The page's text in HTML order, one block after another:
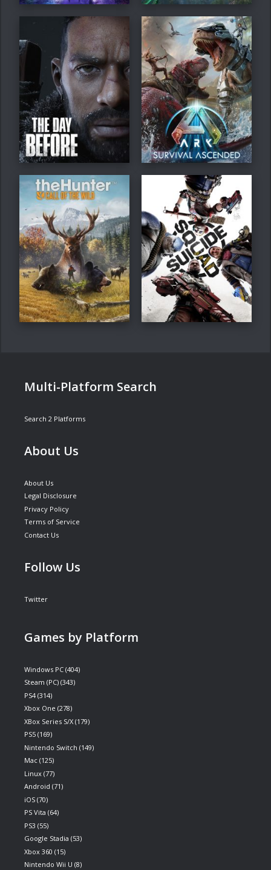
Multi-Platform Search
Search 2 Platforms
About Us
About Us
Legal Disclosure
Privacy Policy
Terms of Service
Contact Us
Follow Us
Twitter
Games by Platform
Windows PC (404)
Steam (PC) (343)
PS4 (314)
Xbox One (278)
XBox Series S/X (179)
PS5 (169)
Nintendo Switch (149)
Mac (125)
Linux (77)
Android (71)
iOS (70)
PS Vita (64)
PS3 (55)
Google Stadia (53)
Xbox 360 (15)
Nintendo Wii U (8)